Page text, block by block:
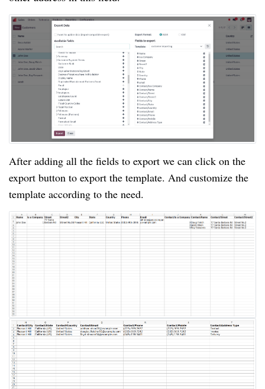
After adding all the fields to export we can click on the
export button to export the template. And customize the
template according to the need.